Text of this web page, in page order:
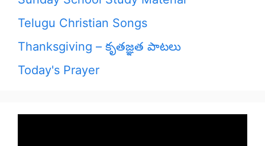
Telugu Christian Songs
Thanksgiving – కృతజ్ఞత పాటలు
Today's Prayer